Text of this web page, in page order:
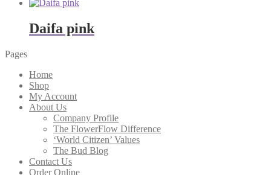
Daifa pink
Pages
Home
Shop
My Account
About Us
Company Profile
The FlowerFlow Difference
‘World Citizen’ Values
The Bud Blog
Contact Us
Order Online